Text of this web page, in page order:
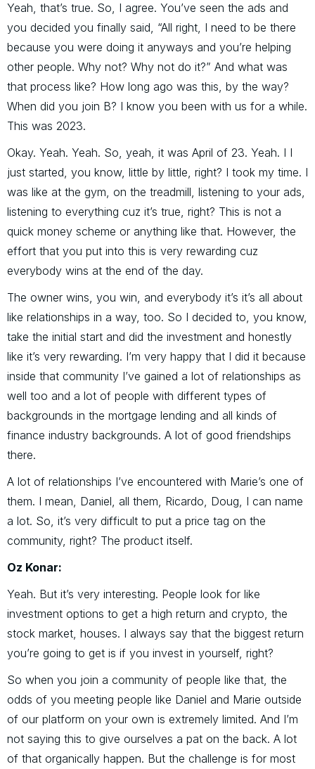
Yeah, that’s true. So, I agree. You’ve seen the ads and
you decided you finally said, “All right, I need to be there
because you were doing it anyways and you’re helping
other people. Why not? Why not do it?” And what was
that process like? How long ago was this, by the way?
When did you join B? I know you been with us for a while.
This was 2023.
Okay. Yeah. Yeah. So, yeah, it was April of 23. Yeah. I I
just started, you know, little by little, right? I took my time. I
was like at the gym, on the treadmill, listening to your ads,
listening to everything cuz it’s true, right? This is not a
quick money scheme or anything like that. However, the
effort that you put into this is very rewarding cuz
everybody wins at the end of the day.
The owner wins, you win, and everybody it’s it’s all about
like relationships in a way, too. So I decided to, you know,
take the initial start and did the investment and honestly
like it’s very rewarding. I’m very happy that I did it because
inside that community I’ve gained a lot of relationships as
well too and a lot of people with different types of
backgrounds in the mortgage lending and all kinds of
finance industry backgrounds. A lot of good friendships
there.
A lot of relationships I’ve encountered with Marie’s one of
them. I mean, Daniel, all them, Ricardo, Doug, I can name
a lot. So, it’s very difficult to put a price tag on the
community, right? The product itself.
Oz Konar:
Yeah. But it’s very interesting. People look for like
investment options to get a high return and crypto, the
stock market, houses. I always say that the biggest return
you’re going to get is if you invest in yourself, right?
So when you join a community of people like that, the
odds of you meeting people like Daniel and Marie outside
of our platform on your own is extremely limited. And I’m
not saying this to give ourselves a pat on the back. A lot
of that organically happen. But the challenge is for most